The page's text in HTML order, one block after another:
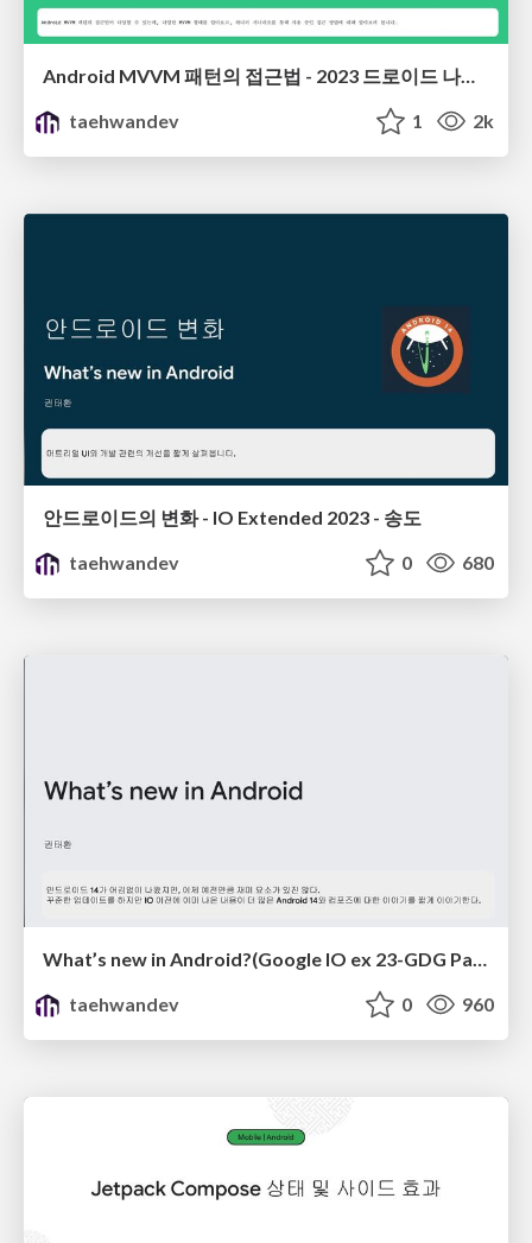
Android MVVM 패턴의 접근법 - 2023 드로이드 나이츠
taehwandev
1 2k
안드로이드의 변화 - IO Extended 2023 - 송도
taehwandev
0 680
What’s new in Android?(Google IO ex 23-GDG Pangyo)
taehwandev
0 960